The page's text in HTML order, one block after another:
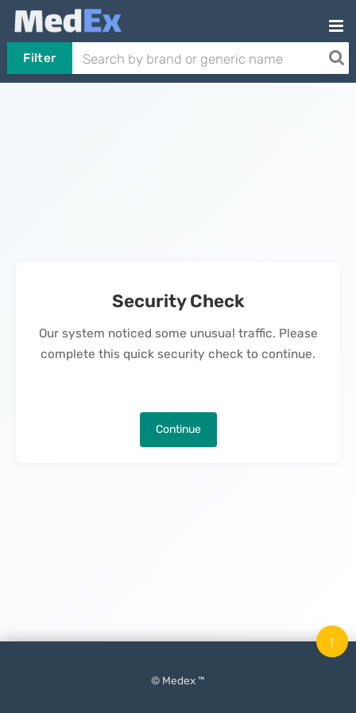
Filter
Security Check
Our system noticed some unusual traffic. Please
complete this quick security check to continue.
Continue
© Medex ™
↑